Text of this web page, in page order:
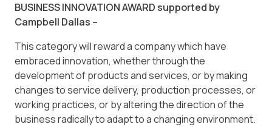
BUSINESS INNOVATION AWARD supported by
Campbell Dallas –
This category will reward a company which have
embraced innovation, whether through the
development of products and services, or by making
changes to service delivery, production processes, or
working practices, or by altering the direction of the
business radically to adapt to a changing environment.